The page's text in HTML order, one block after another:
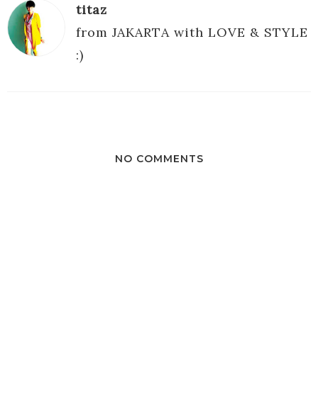
titaz
from JAKARTA with LOVE & STYLE
:)
NO COMMENTS